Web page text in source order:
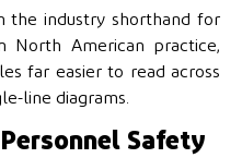
the industry shorthand for
North American practice,
far easier to read across
line diagrams.
Safety